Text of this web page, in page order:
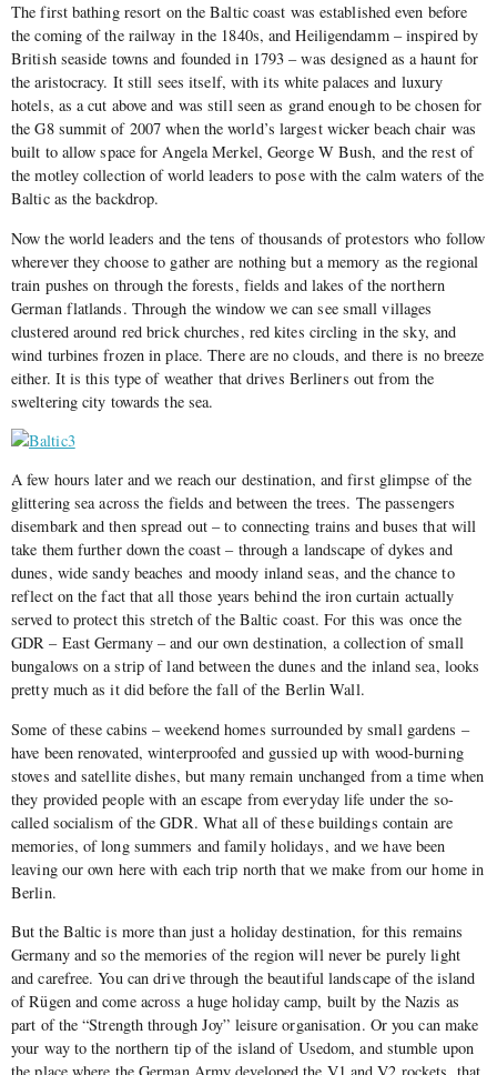
The first bathing resort on the Baltic coast was established even before
the coming of the railway in the 1840s, and Heiligendamm – inspired by
British seaside towns and founded in 1793 – was designed as a haunt for
the aristocracy. It still sees itself, with its white palaces and luxury
hotels, as a cut above and was still seen as grand enough to be chosen for
the G8 summit of 2007 when the world’s largest wicker beach chair was
built to allow space for Angela Merkel, George W Bush, and the rest of
the motley collection of world leaders to pose with the calm waters of the
Baltic as the backdrop.
Now the world leaders and the tens of thousands of protestors who follow
wherever they choose to gather are nothing but a memory as the regional
train pushes on through the forests, fields and lakes of the northern
German flatlands. Through the window we can see small villages
clustered around red brick churches, red kites circling in the sky, and
wind turbines frozen in place. There are no clouds, and there is no breeze
either. It is this type of weather that drives Berliners out from the
sweltering city towards the sea.
A few hours later and we reach our destination, and first glimpse of the
glittering sea across the fields and between the trees. The passengers
disembark and then spread out – to connecting trains and buses that will
take them further down the coast – through a landscape of dykes and
dunes, wide sandy beaches and moody inland seas, and the chance to
reflect on the fact that all those years behind the iron curtain actually
served to protect this stretch of the Baltic coast. For this was once the
GDR – East Germany – and our own destination, a collection of small
bungalows on a strip of land between the dunes and the inland sea, looks
pretty much as it did before the fall of the Berlin Wall.
Some of these cabins – weekend homes surrounded by small gardens –
have been renovated, winterproofed and gussied up with wood-burning
stoves and satellite dishes, but many remain unchanged from a time when
they provided people with an escape from everyday life under the so-
called socialism of the GDR. What all of these buildings contain are
memories, of long summers and family holidays, and we have been
leaving our own here with each trip north that we make from our home in
Berlin.
But the Baltic is more than just a holiday destination, for this remains
Germany and so the memories of the region will never be purely light
and carefree. You can drive through the beautiful landscape of the island
of Rügen and come across a huge holiday camp, built by the Nazis as
part of the “Strength through Joy” leisure organisation. Or you can make
your way to the northern tip of the island of Usedom, and stumble upon